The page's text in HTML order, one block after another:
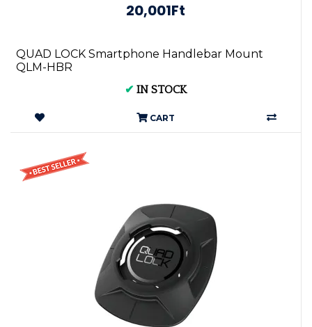
20,001Ft
QUAD LOCK Smartphone Handlebar Mount
QLM-HBR
✔ IN STOCK
CART